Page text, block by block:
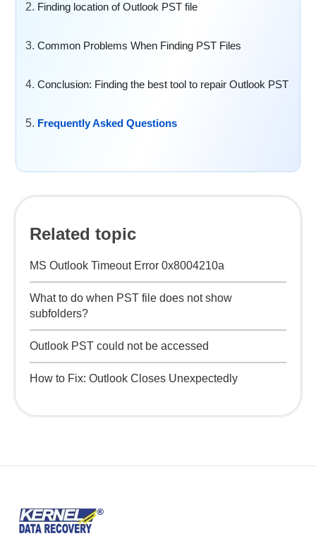
Finding location of Outlook PST file
Common Problems When Finding PST Files
Conclusion: Finding the best tool to repair Outlook PST
Frequently Asked Questions
Related topic
MS Outlook Timeout Error 0x8004210a
What to do when PST file does not show
subfolders?
Outlook PST could not be accessed
How to Fix: Outlook Closes Unexpectedly